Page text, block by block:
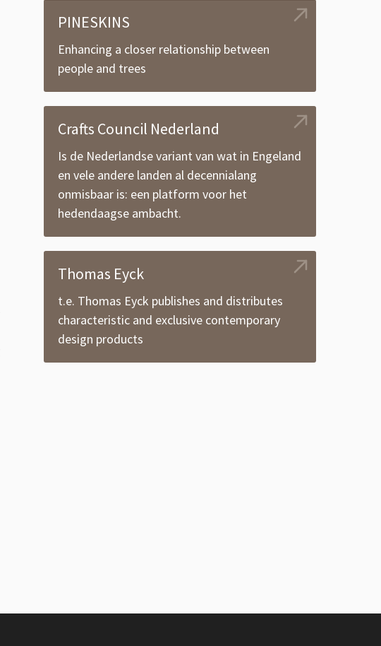
PINESKINS
Enhancing a closer relationship between
people and trees
Crafts Council Nederland
Is de Nederlandse variant van wat in Engeland
en vele andere landen al decennialang
onmisbaar is: een platform voor het
hedendaagse ambacht.
Thomas Eyck
t.e. Thomas Eyck publishes and distributes
characteristic and exclusive contemporary
design products